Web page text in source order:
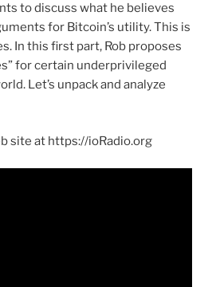
to discuss what he believes
for Bitcoin’s utility. This is
In this first part, Rob proposes
for certain underprivileged
Let’s unpack and analyze
site at https://ioRadio.org